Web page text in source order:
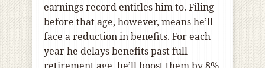
earnings record entitles him to. Filing
before that age, however, means he’ll
face a reduction in benefits. For each
year he delays benefits past full